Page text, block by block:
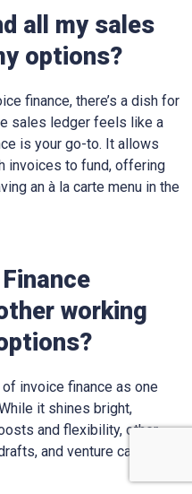
all my sales
options?
finance, there’s a dish for
sales ledger feels like a
is your go-to. It allows
invoices to fund, offering
an à la carte menu in the
working
invoice finance as one
it shines bright,
and flexibility, other
and venture capital